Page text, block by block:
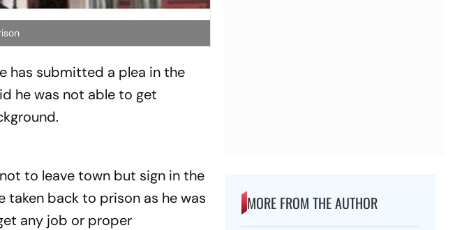
has submitted a plea in the
he was not able to get
criminal background.
to leave town but sign in the
back to prison as he was
any job or proper
MORE FROM THE AUTHOR